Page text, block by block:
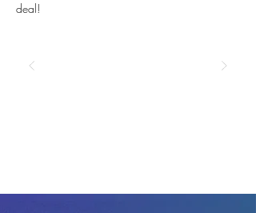
deal!